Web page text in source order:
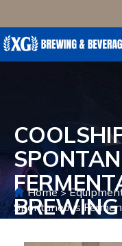
BREWING
Home>
Spontaneous